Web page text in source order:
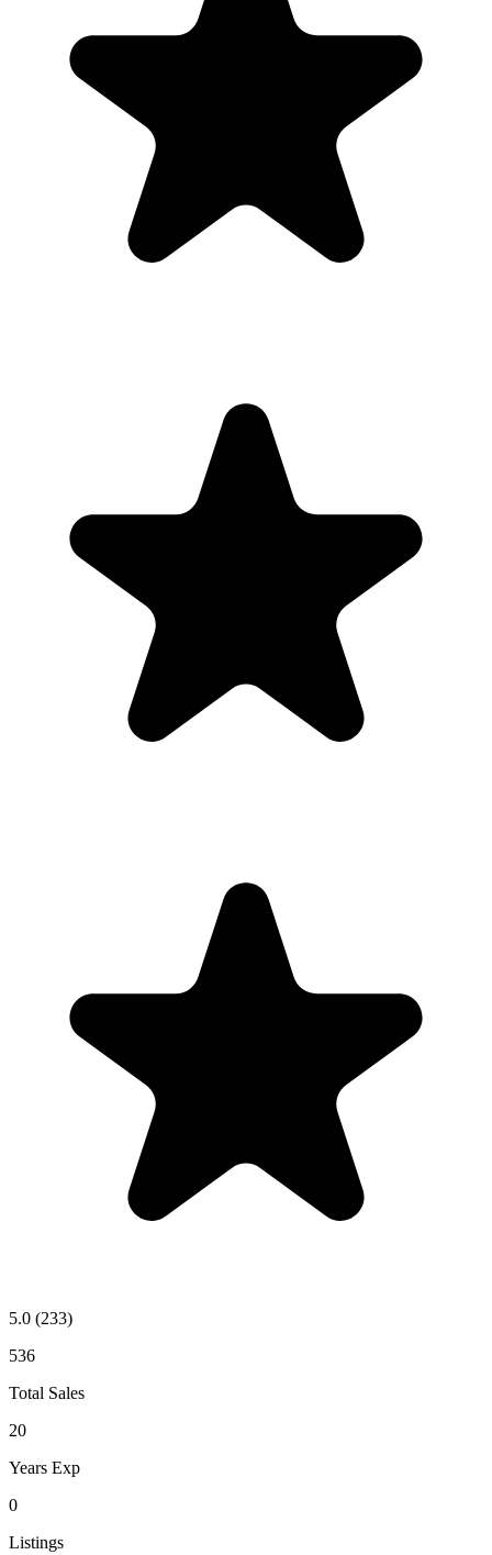
5.0 (233)
536
Total Sales
20
Years Exp
0
Listings